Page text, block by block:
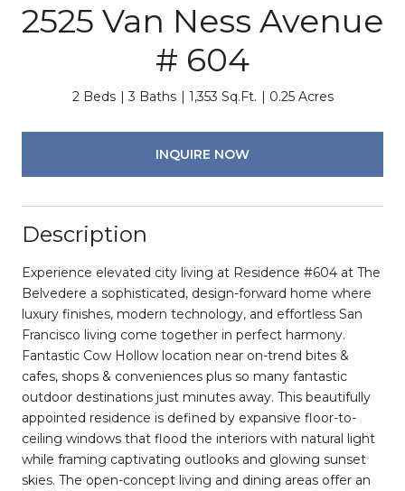
2525 Van Ness Avenue
# 604
2 Beds 3 Baths 1,353 Sq.Ft. 0.25 Acres
INQUIRE NOW
Description
Experience elevated city living at Residence #604 at The
Belvedere a sophisticated, design-forward home where
luxury finishes, modern technology, and effortless San
Francisco living come together in perfect harmony.
Fantastic Cow Hollow location near on-trend bites &
cafes, shops & conveniences plus so many fantastic
outdoor destinations just minutes away. This beautifully
appointed residence is defined by expansive floor-to-
ceiling windows that flood the interiors with natural light
while framing captivating outlooks and glowing sunset
skies. The open-concept living and dining areas offer an